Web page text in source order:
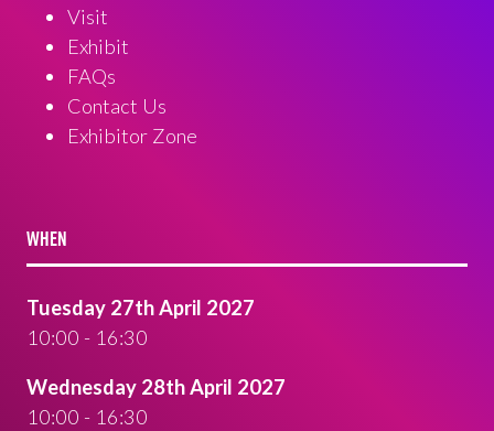
Visit
Exhibit
FAQs
Contact Us
Exhibitor Zone
WHEN
Tuesday 27th April 2027
10:00 - 16:30
Wednesday 28th April 2027
10:00 - 16:30